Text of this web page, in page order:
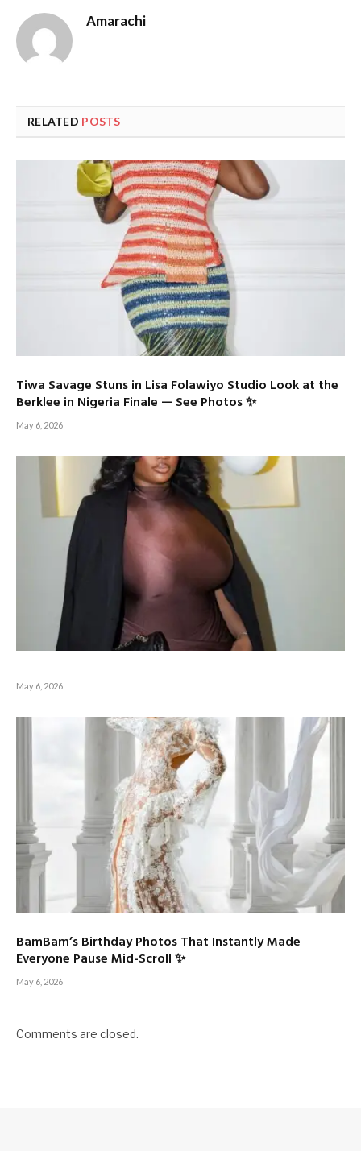
Amarachi
RELATED POSTS
Tiwa Savage Stuns in Lisa Folawiyo Studio Look at the
Berklee in Nigeria Finale — See Photos ✨
May 6, 2026
May 6, 2026
BamBam’s Birthday Photos That Instantly Made
Everyone Pause Mid-Scroll ✨
May 6, 2026
Comments are closed.